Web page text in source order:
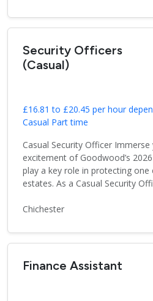
Security Officers
(Casual)
£16.81 to £20.45 per hour
Casual Part time
Casual Security Officer
excitement of Goodwood’s
play a key role in protecting one
estates. As a Casual Security
Chichester
Finance Assistant